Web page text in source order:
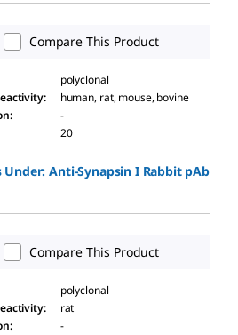
Compare This Product
polyclonal
:
human, rat, mouse, bovine
:
-
20
Under:Anti-Synapsin I Rabbit pAb
Compare This Product
polyclonal
:
rat
:
-